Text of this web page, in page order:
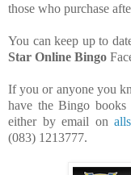
those who purchase
You can keep up to
Star Online Bingo
If you or anyone you
have the Bingo
either by email on
(083) 1213777.